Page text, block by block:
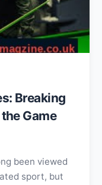
Breaking
Game
been viewed
sport, but